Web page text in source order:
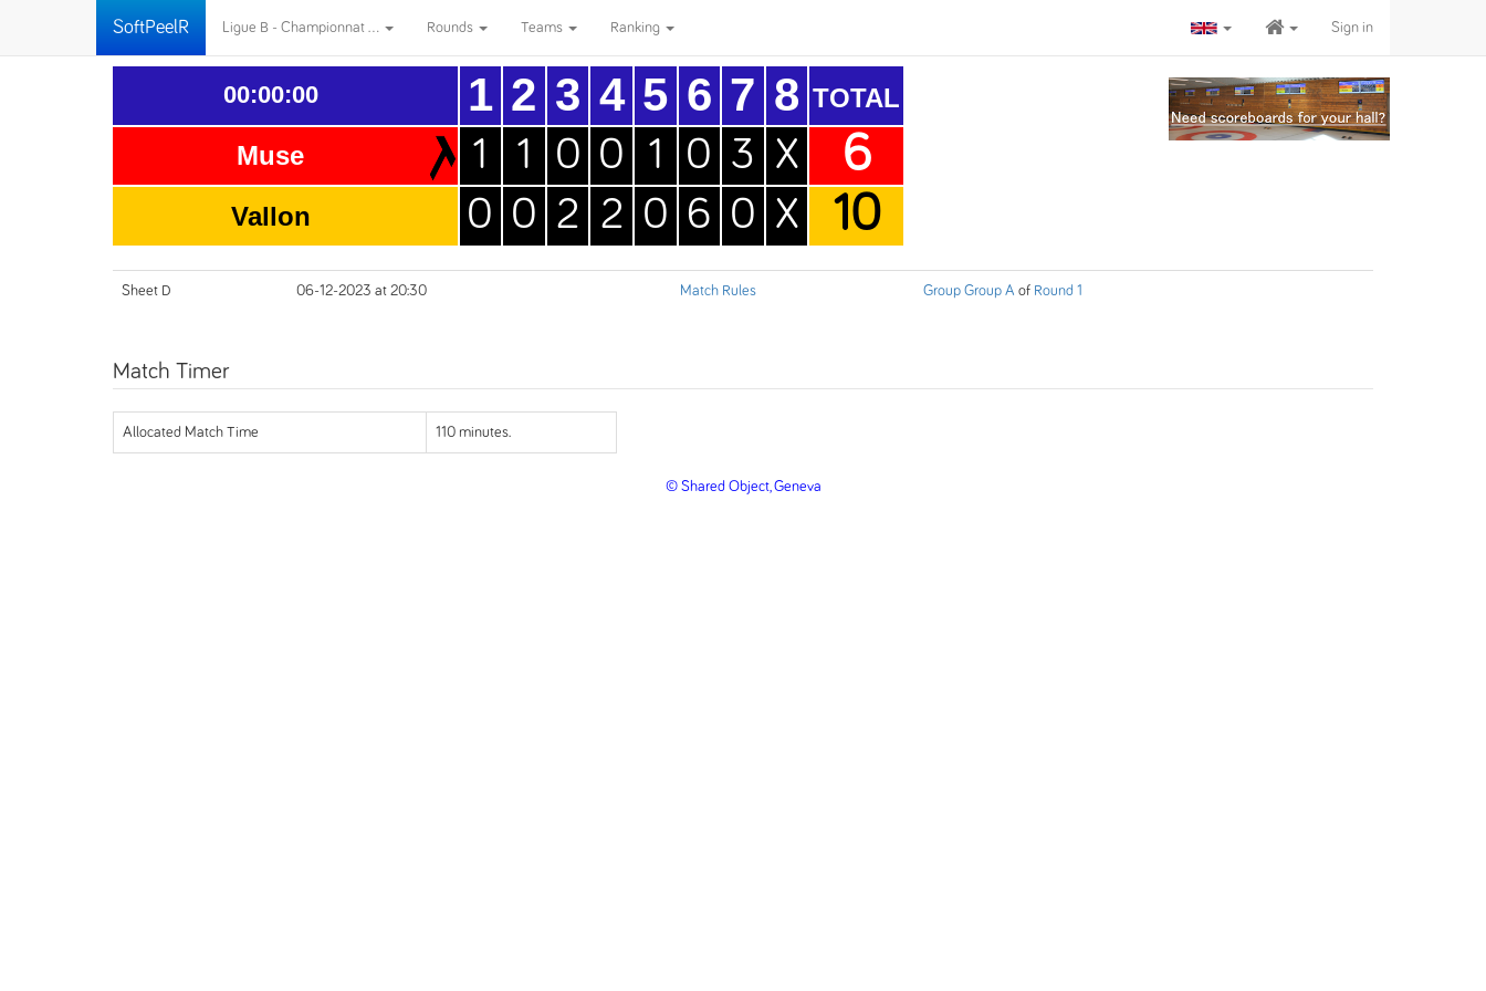
SoftPeelR Ligue B - Championnat ... Rounds Teams Ranking Sign in
00:00:00
Muse
Vallon
1
1
0
2
1
0
3
0
2
4
0
2
5
1
0
6
0
6
7
3
0
8
X
X
TOTAL
6
10
Sheet D 06-12-2023 at 20:30 Match Rules Group Group A of Round 1
Match Timer
Allocated Match Time 110 minutes.
© Shared Object, Geneva